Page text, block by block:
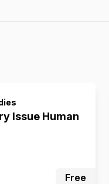
Issue Human
Free